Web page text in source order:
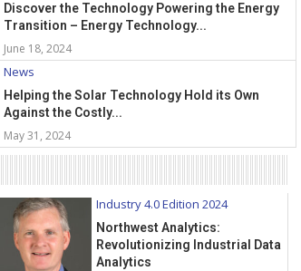
Discover the Technology Powering the Energy
Transition – Energy Technology...
June 18, 2024
News
Helping the Solar Technology Hold its Own
Against the Costly...
May 31, 2024
Industry 4.0 Edition 2024
Northwest Analytics:
Revolutionizing Industrial Data
Analytics